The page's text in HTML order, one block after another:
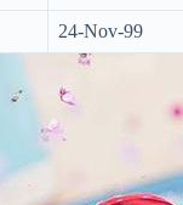
24-Nov-99